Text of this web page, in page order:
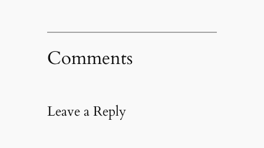
Comments
Leave a Reply